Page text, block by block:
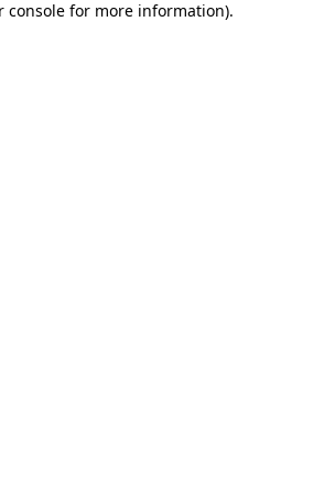
console for more information).